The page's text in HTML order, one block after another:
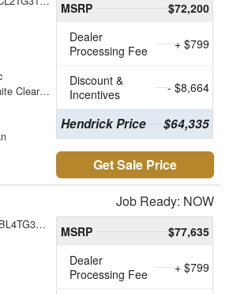
Bright White Clearcoat
MSRP
$72,200
Dealer
Processing Fee
+ $799
Discount &
Incentives
- $8,664
Hendrick Price $64,335
Get Sale Price
Job Ready: NOW
3C7WRNBL4TG335463 MSRP
$77,635
Dealer
Processing Fee
+ $799